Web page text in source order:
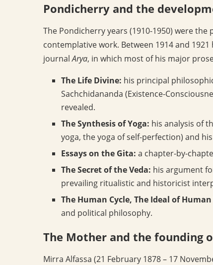
Pondicherry and the
The Pondicherry years (1910-1950) were
contemplative work. Between 1914 and
journalArya, in which most of his major
The Life Divine: his principal
Sachchidananda (Existence-
revealed.
The Synthesis of Yoga: his analysis of
yoga, the yoga of self-perfection) and
Essays on the Gita: a chapter-by-
The Secret of the Veda: his argument
prevailing ritualistic and historicist
The Human Cycle, The Ideal of
and political philosophy.
The Mother and the founding
Mirra Alfassa (21 February 1878 – 17